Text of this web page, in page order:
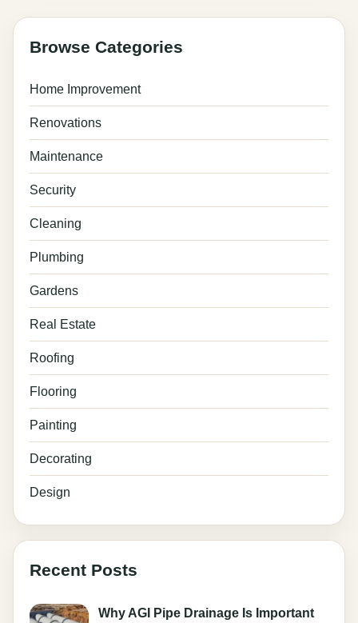
Browse Categories
Home Improvement
Renovations
Maintenance
Security
Cleaning
Plumbing
Gardens
Real Estate
Roofing
Flooring
Painting
Decorating
Design
Recent Posts
Why AGI Pipe Drainage Is Important